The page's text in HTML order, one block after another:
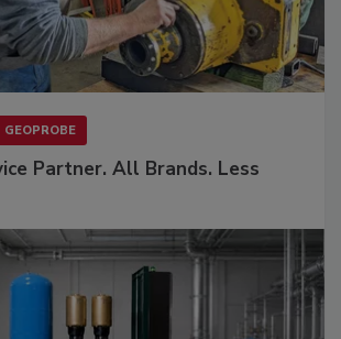
GEOPROBE
Partner. All Brands. Less